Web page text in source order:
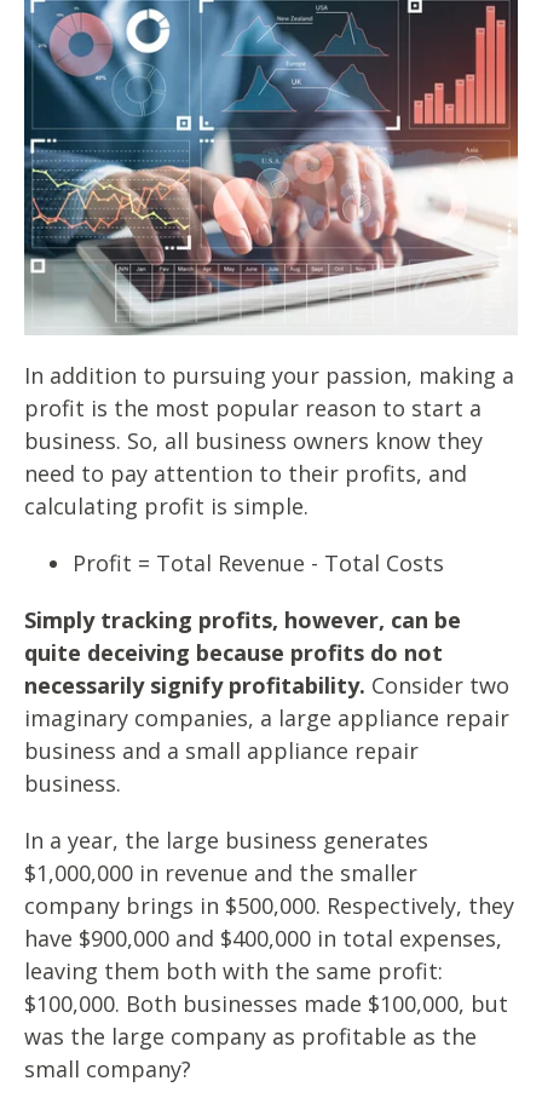
In addition to pursuing your passion, making a
profit is the most popular reason to start a
business. So, all business owners know they
need to pay attention to their profits, and
calculating profit is simple.
Profit = Total Revenue - Total Costs
Simply tracking profits, however, can be
quite deceiving because profits do not
necessarily signify profitability. Consider two
imaginary companies, a large appliance repair
business and a small appliance repair
business.
In a year, the large business generates
$1,000,000 in revenue and the smaller
company brings in $500,000. Respectively, they
have $900,000 and $400,000 in total expenses,
leaving them both with the same profit:
$100,000. Both businesses made $100,000, but
was the large company as profitable as the
small company?